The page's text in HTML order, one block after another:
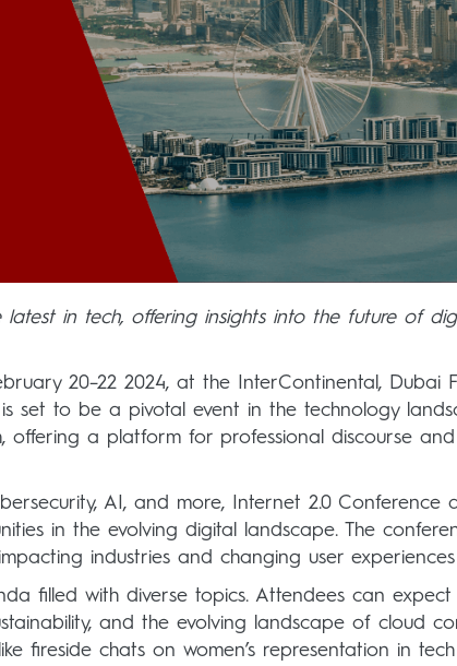
in tech, offering insights into the future of
20–22 2024, at the InterContinental, Dubai
is set to be a pivotal event in the technology
offering a platform for professional discourse
AI, and more, Internet 2.0 Conference
in the evolving digital landscape. The
industries and changing user
filled with diverse topics. Attendees can expect
and the evolving landscape of cloud
fireside chats on women’s representation in